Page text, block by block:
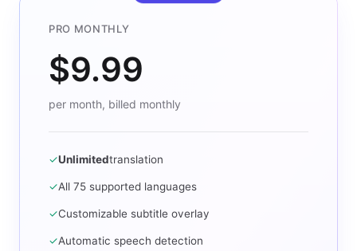
PRO MONTHLY
$9.99
per month, billed monthly
✓Unlimitedtranslation
✓All 75 supported languages
✓Customizable subtitle overlay
✓Automatic speech detection